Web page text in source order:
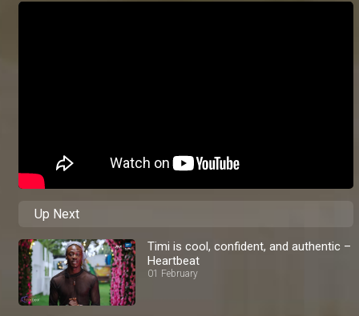
Up Next
Timi is cool, confident, and authentic –
Heartbeat
01 February